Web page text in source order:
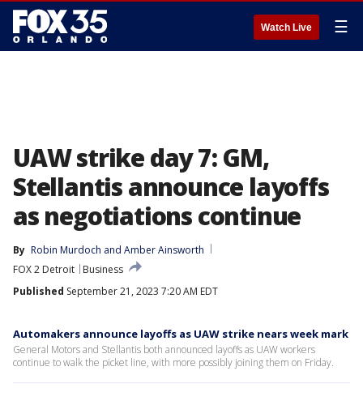
Watch Live ☰
UAW strike day 7: GM,
Stellantis announce layoffs
as negotiations continue
By Robin Murdoch and Amber Ainsworth
FOX 2 Detroit
Business
Published September 21, 2023 7:20 AM EDT
Automakers announce layoffs as UAW strike nears week mark
General Motors and Stellantis both announced layoffs as UAW workers
continue to walk the picket line, with more possibly joining them on Friday.